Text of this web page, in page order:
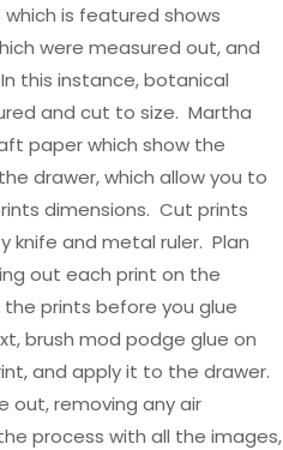
is featured shows
were measured out, and
this instance, botanical
and cut to size. Martha
paper which show the
drawer, which allow you to
dimensions. Cut prints
knife and metal ruler. Plan
out each print on the
the prints before you glue
brush mod podge glue on
and apply it to the drawer.
out, removing any air
process with all the images,